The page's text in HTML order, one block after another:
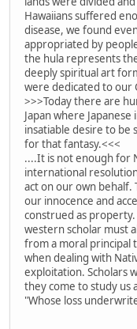
Hawaiians suffered
disease, we found
appropriated by
the hula represents
deeply spiritual art
were dedicated to our
>>>Today there are
Japan where
insatiable desire to be
for that fantasy.<<<
....It is not enough for
international
act on our own
our innocence and
construed as
western scholar must
from a moral principal
when dealing with
exploitation. Scholars
they come to study us
"Whose loss